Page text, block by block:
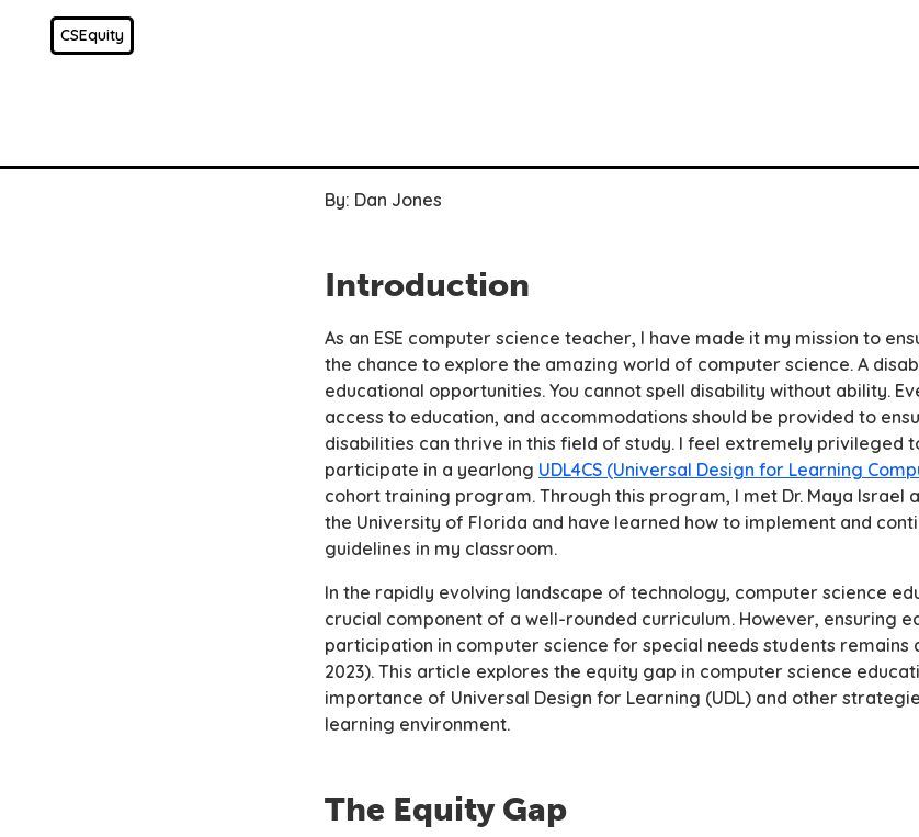
CSEquity
By: Dan Jones
Introduction
As an ESE computer science teacher, I have made it my mission to
the chance to explore the amazing world of computer science. A
educational opportunities. You cannot spell disability without ability.
access to education, and accommodations should be provided to
disabilities can thrive in this field of study. I feel extremely privileged
participate in a yearlong UDL4CS (Universal Design for Learning
cohort training program. Through this program, I met Dr. Maya Israel
the University of Florida and have learned how to implement and
guidelines in my classroom.
In the rapidly evolving landscape of technology, computer science
crucial component of a well-rounded curriculum. However, ensuring
participation in computer science for special needs students remains
2023). This article explores the equity gap in computer science
importance of Universal Design for Learning (UDL) and other
learning environment.
The Equity Gap